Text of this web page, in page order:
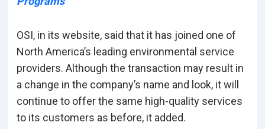
OSI, in its website, said that it has joined one of
North America’s leading environmental service
providers. Although the transaction may result in
a change in the company’s name and look, it will
continue to offer the same high-quality services
to its customers as before, it added.